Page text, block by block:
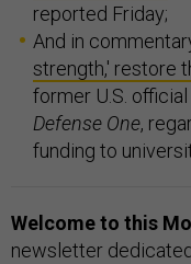
reported Friday;
And in
strength,' restore
former U.S.
Defense One,
funding to
Welcome to this
newsletter